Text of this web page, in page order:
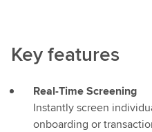
Key features
Real-Time Screening
Instantly screen
onboarding or